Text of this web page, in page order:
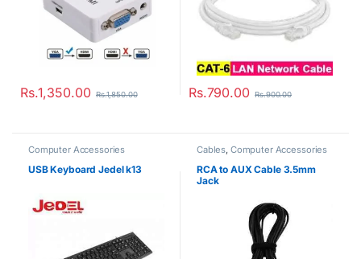
Rs.1,350.00 Rs.1,850.00 Rs.790.00 Rs.900.00
Computer Accessories
USB Keyboard Jedel k13
Cables, Computer Accessories
RCA to AUX Cable 3.5mm
Jack